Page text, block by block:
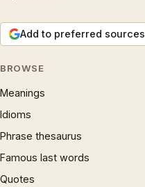
Add to preferred sources
BROWSE
Meanings
Idioms
Phrase thesaurus
Famous last words
Quotes